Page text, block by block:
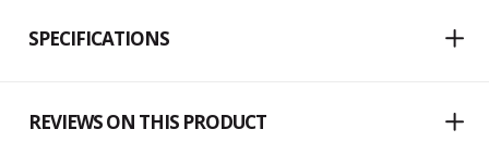
SPECIFICATIONS
REVIEWS ON THIS PRODUCT